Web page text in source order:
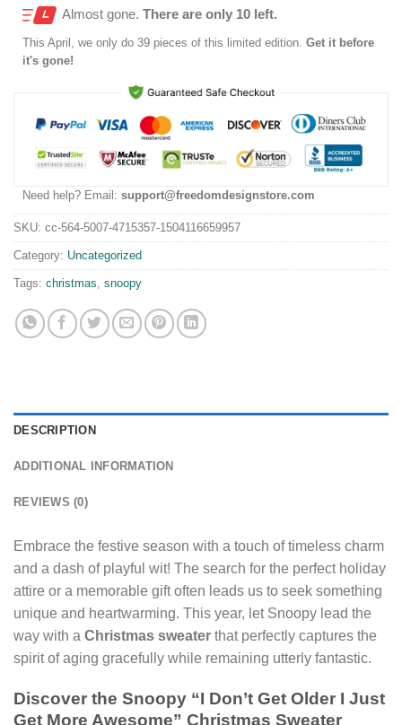
Almost gone. There are only 10 left.
This April , we only do 39 pieces of this limited edition. Get it before
it's gone!
Need help? Email: support@freedomdesignstore.com
SKU: cc-564-5007-4715357-1504116659957
Category: Uncategorized
Tags: christmas snoopy
DESCRIPTION
ADDITIONAL INFORMATION
REVIEWS (0)
Embrace the festive season with a touch of timeless charm
and a dash of playful wit! The search for the perfect holiday
attire or a memorable gift often leads us to seek something
unique and heartwarming. This year, let Snoopy lead the
way with a Christmas sweater that perfectly captures the
spirit of aging gracefully while remaining utterly fantastic.
Discover the Snoopy “I Don’t Get Older I Just
Get More Awesome” Christmas Sweater